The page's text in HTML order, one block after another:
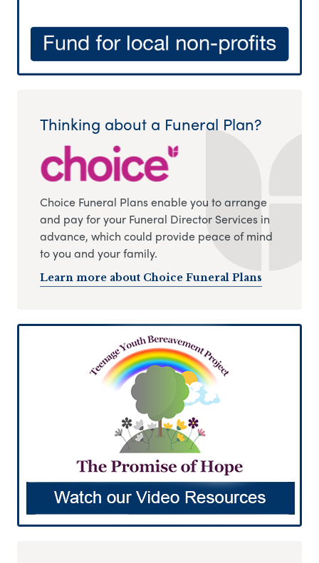
Thinking about a Funeral Plan?
Choice Funeral Plans enable you to arrange
and pay for your Funeral Director Services in
advance, which could provide peace of mind
to you and your family.
Learn more about Choice Funeral Plans